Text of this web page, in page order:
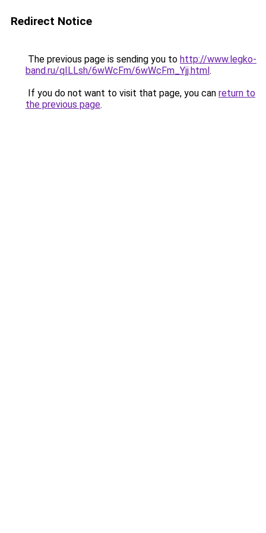
Redirect Notice
The previous page is sending you to http://www.legko-
band.ru/qILLsh/6wWcFm/6wWcFm_Yjj.html.
If you do not want to visit that page, you can return to
the previous page.